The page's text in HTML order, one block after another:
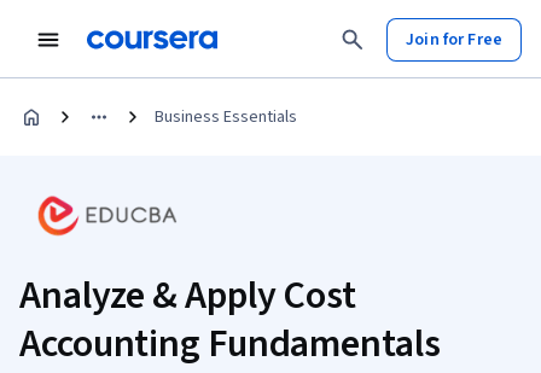
Join for Free
Business Essentials
Analyze & Apply Cost
Accounting Fundamentals